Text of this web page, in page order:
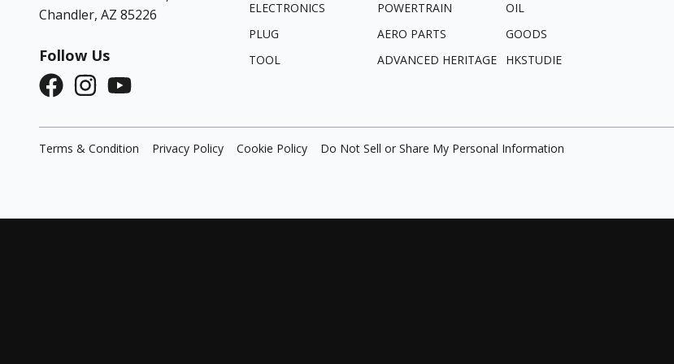
Chandler, AZ 85226
Follow Us
ELECTRONICS POWERTRAIN
OIL
PLUG
AERO PARTS
GOODS
TOOL
ADVANCED HERITAGE HKSTUDIE
Terms & Condition Privacy Policy Cookie Policy Do Not Sell or Share My Personal Information